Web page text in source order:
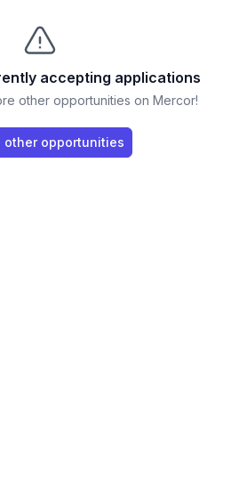
accepting applications
other opportunities on Mercor!
other opportunities